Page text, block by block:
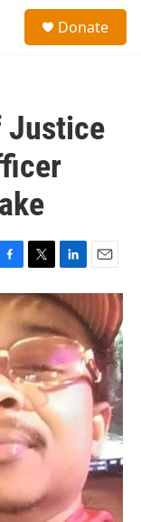
Donate
Justice
T
w
i
t
t
e
r
L
i
n
e
d
I
n
E
m
a
i
l